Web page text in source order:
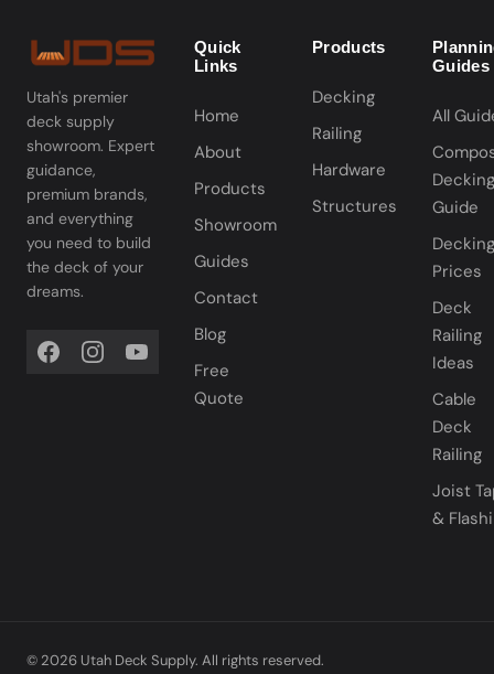
Utah's premier
deck supply
showroom. Expert
guidance,
premium brands,
and everything
you need to build
the deck of your
dreams.
Quick
Links
Home
About
Products
Showroom
Guides
Contact
Blog
Free
Quote
Products
Decking
Railing
Hardware
Structures
Guides
All
Decking
Guide
Decking
Prices
Deck
Railing
Ideas
Cable
Deck
Railing
Joist
&
© 2026 Utah Deck Supply. All rights reserved.